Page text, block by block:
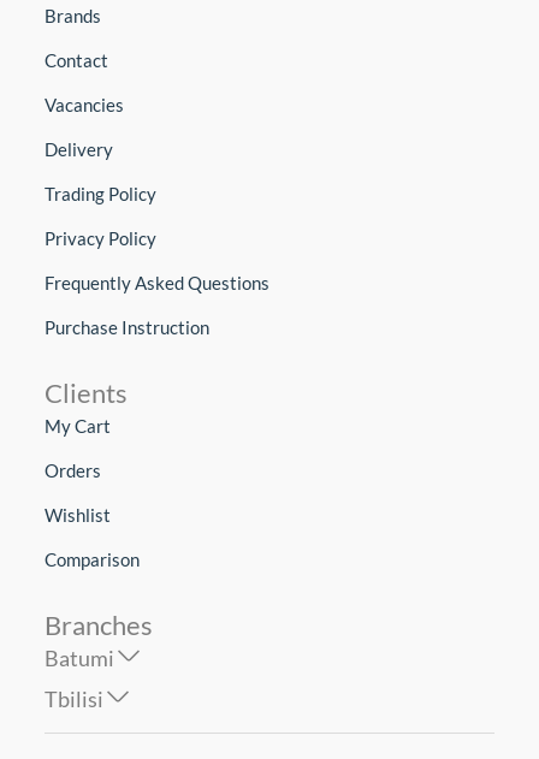
Brands
Contact
Vacancies
Delivery
Trading Policy
Privacy Policy
Frequently Asked Questions
Purchase Instruction
Clients
My Cart
Orders
Wishlist
Comparison
Branches
Batumi
Tbilisi